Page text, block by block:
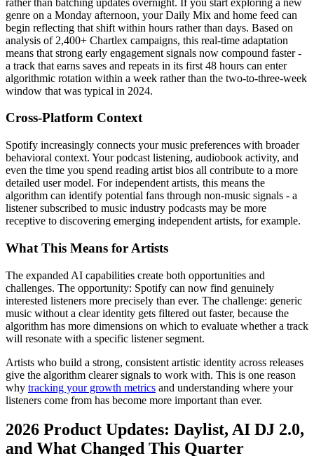
genre on a Monday afternoon, your Daily Mix and home feed can
begin reflecting that shift within hours rather than days. Based on
analysis of 2,400+ Chartlex campaigns, this real-time adaptation
means that strong early engagement signals now compound faster -
a track that earns saves and repeats in its first 48 hours can enter
algorithmic rotation within a week rather than the two-to-three-week
window that was typical in 2024.
Cross-Platform Context
Spotify increasingly connects your music preferences with broader
behavioral context. Your podcast listening, audiobook activity, and
even the time you spend reading artist bios all contribute to a more
detailed user model. For independent artists, this means the
algorithm can identify potential fans through non-music signals - a
listener subscribed to music industry podcasts may be more
receptive to discovering emerging independent artists, for example.
What This Means for Artists
The expanded AI capabilities create both opportunities and
challenges. The opportunity: Spotify can now find genuinely
interested listeners more precisely than ever. The challenge: generic
music without a clear identity gets filtered out faster, because the
algorithm has more dimensions on which to evaluate whether a track
will resonate with a specific listener segment.
Artists who build a strong, consistent artistic identity across releases
give the algorithm clearer signals to work with. This is one reason
why tracking your growth metrics and understanding where your
listeners come from has become more important than ever.
2026 Product Updates: Daylist, AI DJ 2.0,
and What Changed This Quarter